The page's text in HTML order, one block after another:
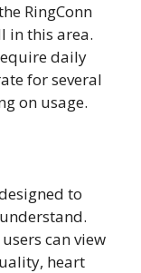
RingConn
in this area.
daily
for several
on usage.
to
can view
heart